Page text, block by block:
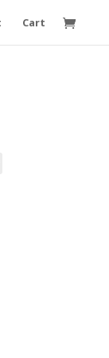
Cart